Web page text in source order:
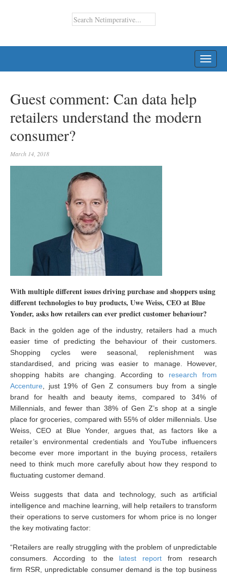
Guest comment: Can data help
retailers understand the modern
consumer?
March 14, 2018
With multiple different issues driving purchase and shoppers using
different technologies to buy products, Uwe Weiss, CEO at Blue
Yonder, asks how retailers can ever predict customer behaviour?
Back in the golden age of the industry, retailers had a much
easier time of predicting the behaviour of their customers.
Shopping cycles were seasonal, replenishment was
standardised, and pricing was easier to manage. However,
shopping habits are changing. According to research from
Accenture , just 19% of Gen Z consumers buy from a single
brand for health and beauty items, compared to 34% of
Millennials, and fewer than 38% of Gen Z’s shop at a single
place for groceries, compared with 55% of older millennials. Use
Weiss, CEO at Blue Yonder, argues that, as factors like a
retailer’s environmental credentials and YouTube influencers
become ever more important in the buying process, retailers
need to think much more carefully about how they respond to
fluctuating customer demand.
Weiss suggests that data and technology, such as artificial
intelligence and machine learning, will help retailers to transform
their operations to serve customers for whom price is no longer
the key motivating factor:
“Retailers are really struggling with the problem of unpredictable
consumers. According to the latest report from research
firm RSR, unpredictable consumer demand is the top business